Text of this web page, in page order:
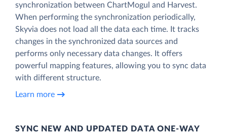
synchronization between ChartMogul and Harvest.
When performing the synchronization periodically,
Skyvia does not load all the data each time. It tracks
changes in the synchronized data sources and
performs only necessary data changes. It offers
powerful mapping features, allowing you to sync data
with different structure.
Learn more
SYNC NEW AND UPDATED DATA ONE‑WAY